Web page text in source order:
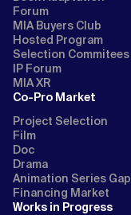
Forum
MIA Buyers Club
Hosted Program
Selection Commitees
IP Forum
MIA XR
Co-Pro Market
Project Selection
Film
Doc
Drama
Animation Series Gap
Financing Market
Works in Progress